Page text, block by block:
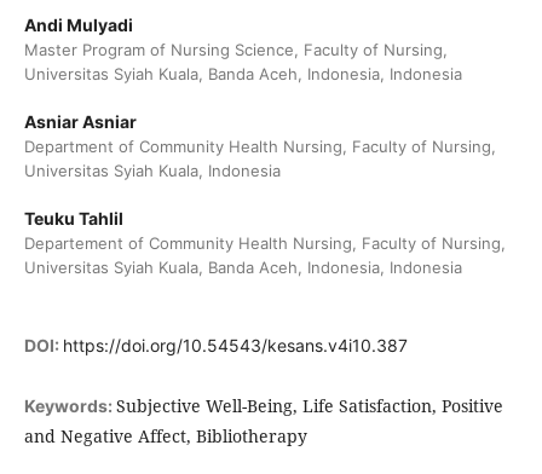
Andi Mulyadi
Master Program of Nursing Science, Faculty of Nursing,
Universitas Syiah Kuala, Banda Aceh, Indonesia, Indonesia
Asniar Asniar
Department of Community Health Nursing, Faculty of Nursing,
Universitas Syiah Kuala, Indonesia
Teuku Tahlil
Departement of Community Health Nursing, Faculty of Nursing,
Universitas Syiah Kuala, Banda Aceh, Indonesia, Indonesia
DOI: https://doi.org/10.54543/kesans.v4i10.387
Keywords: Subjective Well-Being, Life Satisfaction, Positive
and Negative Affect, Bibliotherapy